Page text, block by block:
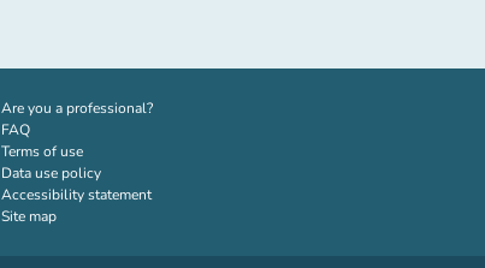
Are you a professional?(new tab)
FAQ
Terms of use
Data use policy
Accessibility statement
Site map